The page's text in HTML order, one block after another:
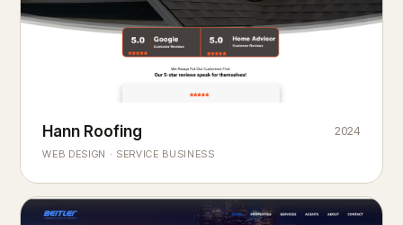
ROOFING & EXTERIORS
Built toweatherevery season.
Hann Roofing
WEB DESIGN · SERVICE BUSINESS
2024